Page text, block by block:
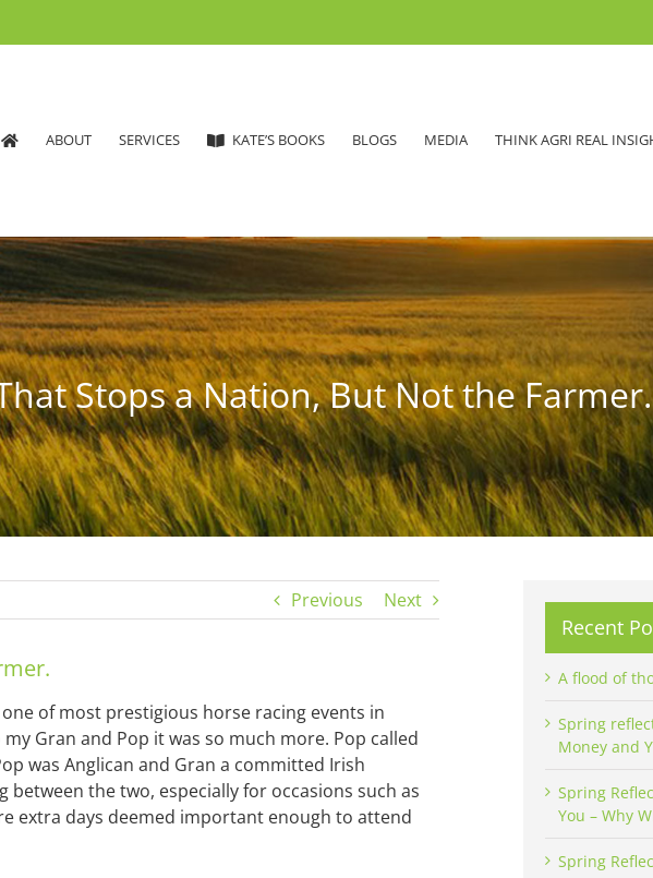
ABOUT SERVICES KATE’S BOOKS BLOGS MEDIA THINK AGRI REAL
Stops a Nation, But Not the Farmer.
Previous Next
of most prestigious horse racing events in
Gran and Pop it was so much more. Pop called
was Anglican and Gran a committed Irish
the two, especially for occasions such as
extra days deemed important enough to attend
Recent
A flood of
Spring
Money and
Spring
You – Why
Spring